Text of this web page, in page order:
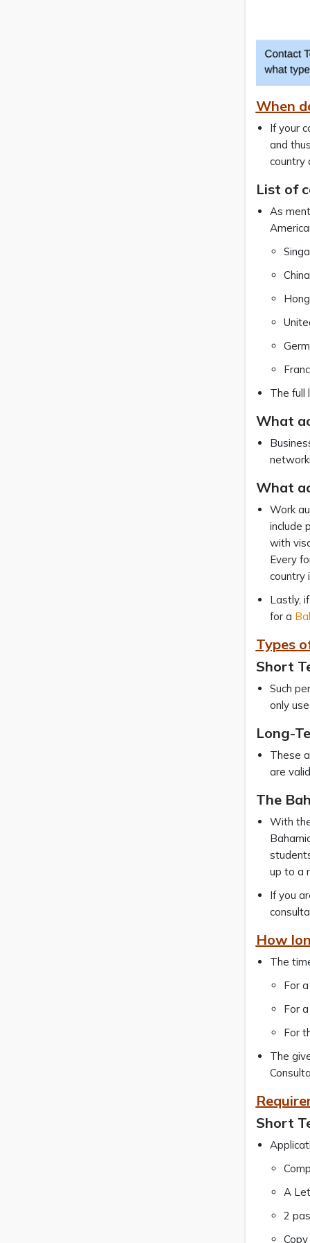
When
If your
and
country
List of
As
China
The full
What
What
Work
include
with
Every
country
Lastly,
for a
Types
Short
Such
only
Long-
These
are
The
With
up to a
If you
How
The
For
For
For
The
Short
A
2